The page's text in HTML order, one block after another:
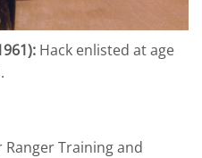
Hack enlisted at age
Training and